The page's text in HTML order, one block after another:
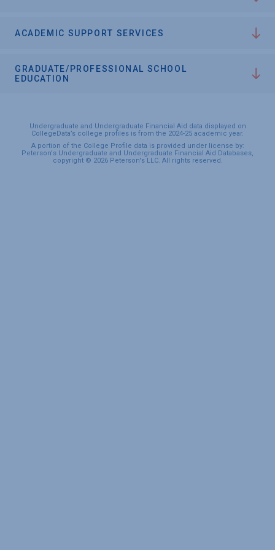
ACADEMIC SUPPORT SERVICES
GRADUATE/PROFESSIONAL SCHOOL
EDUCATION
Undergraduate and Undergraduate Financial Aid data displayed on
CollegeData’s college profiles is from the 2024-25 academic year.
A portion of the College Profile data is provided under license by:
Peterson's Undergraduate and Undergraduate Financial Aid Databases,
copyright © 2026 Peterson's LLC. All rights reserved.